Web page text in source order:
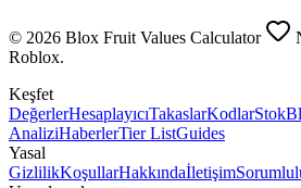
© 2026 Blox Fruit Values Calculator
Roblox.
Keşfet
DeğerlerHesaplayıcıTakaslarKodlarStok
AnaliziHaberlerTier ListGuides
Yasal
GizlilikKoşullarHakkındaİletişim